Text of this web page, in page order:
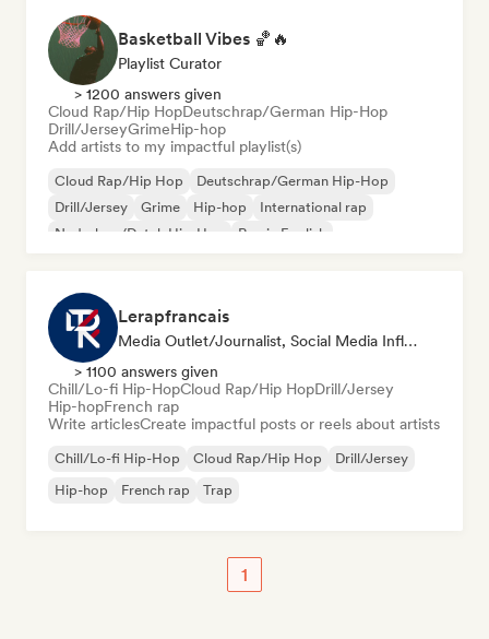
Basketball Vibes 🏀🔥
Playlist Curator
> 1200 answers given
Cloud Rap/Hip HopDeutschrap/German Hip-Hop
Drill/JerseyGrimeHip-hop
Add artists to my impactful playlist(s)
Cloud Rap/Hip Hop
Deutschrap/German Hip-Hop
Drill/Jersey
Grime Hip-hop
International rap
Nederhop/Dutch Hip-Hop
Rap in English
Lerapfrancais
Media Outlet/Journalist, Social Media Influencer
> 1100 answers given
Chill/Lo-fi Hip-HopCloud Rap/Hip HopDrill/Jersey
Hip-hopFrench rap
Write articlesCreate impactful posts or reels about artists
Chill/Lo-fi Hip-Hop Cloud Rap/Hip Hop
Drill/Jersey
Hip-hop
French rap Trap
1